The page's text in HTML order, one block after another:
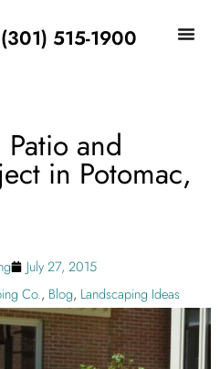
(301) 515-1900
and
in Potomac,
July 27, 2015
Co., Blog, Landscaping Ideas